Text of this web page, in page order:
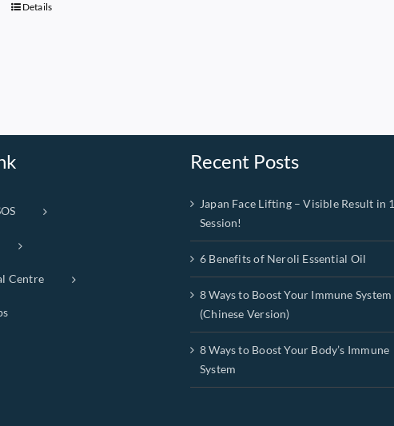
Details
Centre
Recent Posts
Japan Face Lifting – Visible Result in 1
Session!
6 Benefits of Neroli Essential Oil
8 Ways to Boost Your Immune System
(Chinese Version)
8 Ways to Boost Your Body’s Immune
System